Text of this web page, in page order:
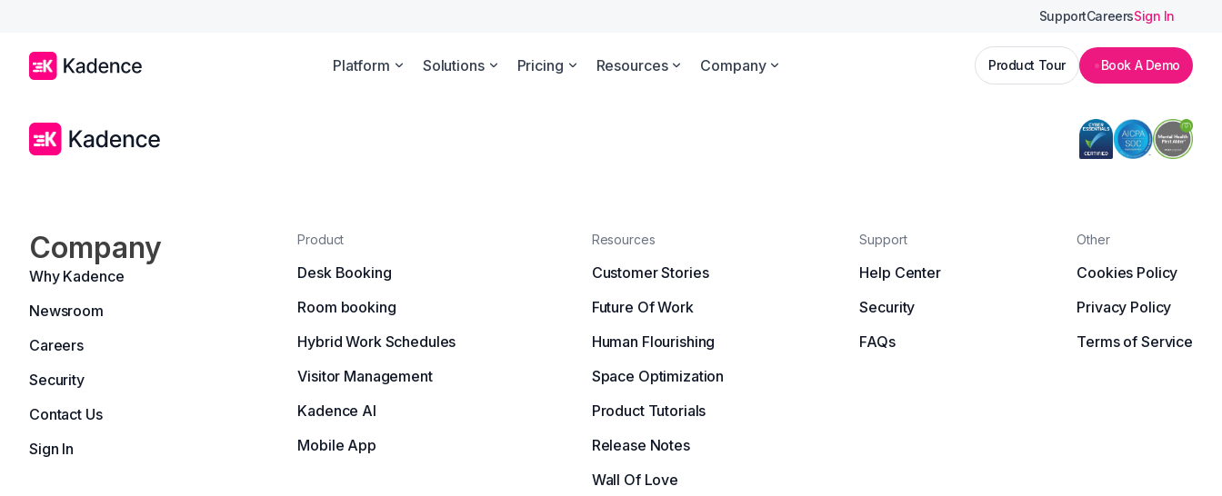
SupportCareersSign In
Platform Solutions Pricing Resources Company Product Tour Book A Demo
Company
Why Kadence
Newsroom
Careers
Security
Contact Us
Sign In
Product
Desk Booking
Room booking
Hybrid Work Schedules
Visitor Management
Kadence AI
Mobile App
Resources
Customer Stories
Future Of Work
Human Flourishing
Space Optimization
Product Tutorials
Release Notes
Wall Of Love
Support
Help Center
Security
FAQs
Other
Cookies Policy
Privacy Policy
Terms of Service